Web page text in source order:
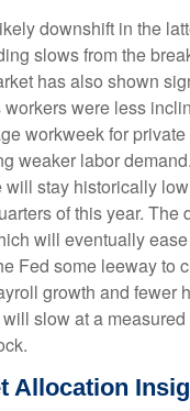
downshift in the
slows from the
has also shown
were less
workweek for
weaker labor
will stay historically
of this year. The
will eventually
Fed some leeway to
growth and fewer
slow at a
Allocation